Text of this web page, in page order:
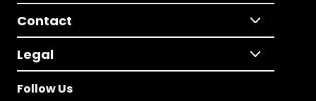
Contact
Legal
Follow Us